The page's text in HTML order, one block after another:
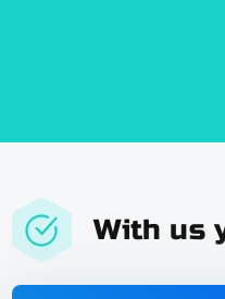
With us